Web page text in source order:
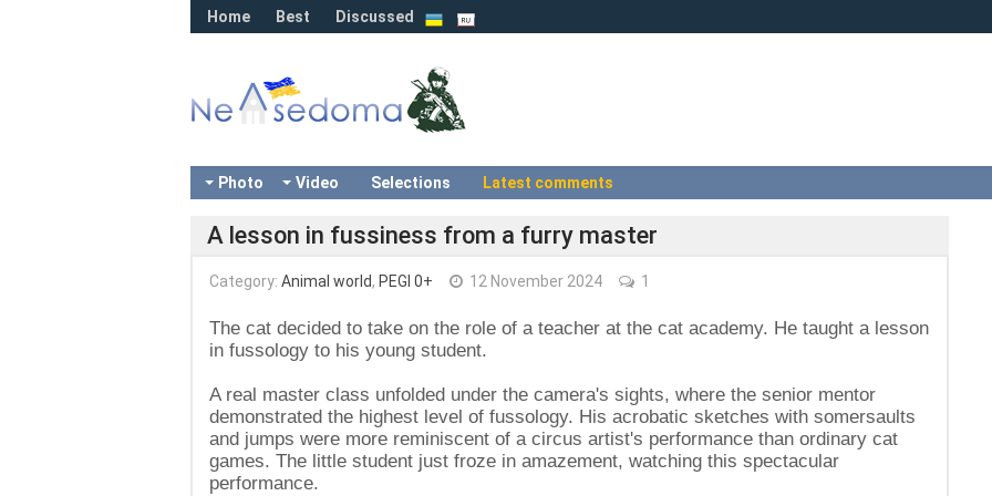
Home Best Discussed
Photo Video Selections Latest comments
A lesson in fussiness from a furry master
Category: Animal world, PEGI 0+ 12 November 2024 1
The cat decided to take on the role of a teacher at the cat academy. He taught a lesson
in fussology to his young student.
A real master class unfolded under the camera's sights, where the senior mentor
demonstrated the highest level of fussology. His acrobatic sketches with somersaults
and jumps were more reminiscent of a circus artist's performance than ordinary cat
games. The little student just froze in amazement, watching this spectacular
performance.